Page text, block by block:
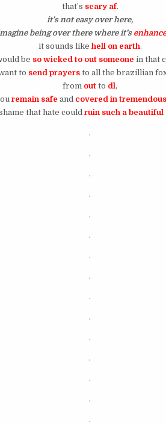
that’s scary af.
it’s not easy over here,
being over there where it’s
it sounds like hell on earth.
be so wicked to out someone in that
to send prayers to all the brazillian
from out to dl,
remain safe and covered in
that hate couldruin such a beautiful
.
.
.
.
.
.
.
.
.
.
.
.
.
.
.